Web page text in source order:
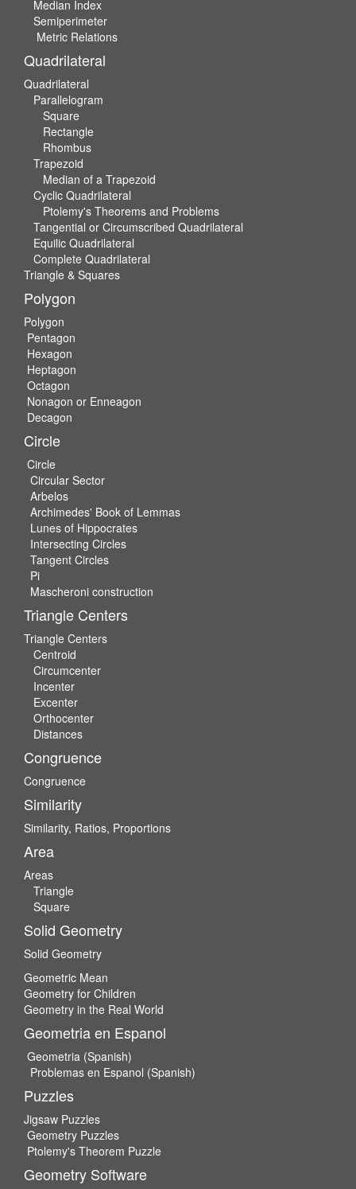
Median Index
Semiperimeter
Metric Relations
Quadrilateral
Quadrilateral
Parallelogram
Square
Rectangle
Rhombus
Trapezoid
Median of a Trapezoid
Cyclic Quadrilateral
Ptolemy's Theorems and Problems
Tangential or Circumscribed Quadrilateral
Equilic Quadrilateral
Complete Quadrilateral
Triangle & Squares
Polygon
Polygon
Pentagon
Hexagon
Heptagon
Octagon
Nonagon or Enneagon
Decagon
Circle
Circle
Circular Sector
Arbelos
Archimedes' Book of Lemmas
Lunes of Hippocrates
Intersecting Circles
Tangent Circles
Pi
Mascheroni construction
Triangle Centers
Triangle Centers
Centroid
Circumcenter
Incenter
Excenter
Orthocenter
Distances
Congruence
Congruence
Similarity
Similarity, Ratios, Proportions
Area
Areas
Triangle
Square
Solid Geometry
Solid Geometry
Geometric Mean
Geometry for Children
Geometry in the Real World
Geometria en Espanol
Geometria (Spanish)
Problemas en Espanol (Spanish)
Puzzles
Jigsaw Puzzles
Geometry Puzzles
Ptolemy's Theorem Puzzle
Geometry Software